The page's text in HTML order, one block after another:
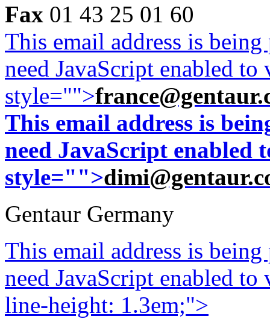
Fax 01 43 25 01 60
This email address is
need JavaScript enabled
style="">
This email address is
need JavaScript enabled
style="">
Gentaur Germany
This email address is
need JavaScript enabled
line-height: 1.3em;">